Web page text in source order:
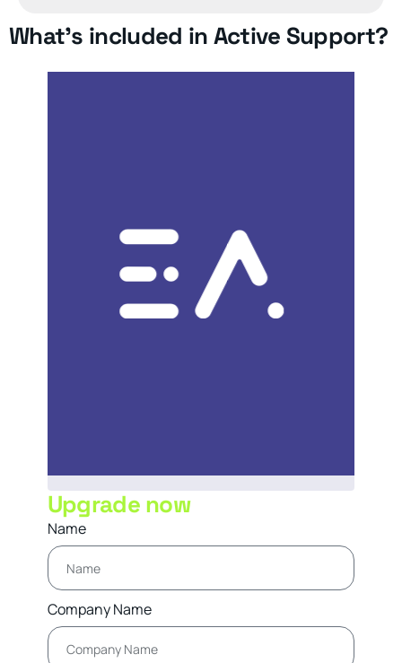
What's included in Active Support?
Upgrade now
Name
Company Name